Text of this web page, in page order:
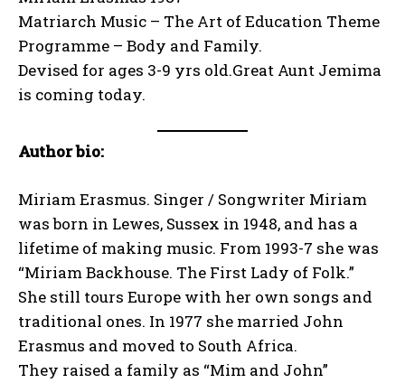
Matriarch Music – The Art of Education Theme
Programme – Body and Family.
Devised for ages 3-9 yrs old.Great Aunt Jemima
is coming today.
Author bio:
Miriam Erasmus. Singer / Songwriter Miriam
was born in Lewes, Sussex in 1948, and has a
lifetime of making music. From 1993-7 she was
“Miriam Backhouse. The First Lady of Folk.”
She still tours Europe with her own songs and
traditional ones. In 1977 she married John
Erasmus and moved to South Africa.
They raised a family as “Mim and John”